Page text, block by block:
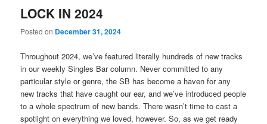
LOCK IN 2024
Posted on December 31, 2024
Throughout 2024, we’ve featured literally hundreds of new tracks
in our weekly Singles Bar column. Never committed to any
particular style or genre, the SB has become a haven for any
new tracks that have caught our ear, and we’ve introduced people
to a whole spectrum of new bands. There wasn’t time to cast a
spotlight on everything we loved, however. So, as we get ready